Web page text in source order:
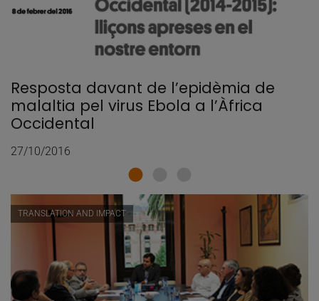
Resposta davant de l’epidèmia de
malaltia pel virus Ebola a l’Àfrica
Occidental
27/10/2016
TRANSLATION AND IMPACT